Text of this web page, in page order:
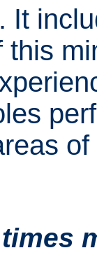
It
this